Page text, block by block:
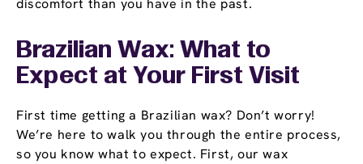
discomfort than you have in the past.
Brazilian Wax: What to
Expect at Your First Visit
First time getting a Brazilian wax? Don’t worry!
We’re here to walk you through the entire process,
so you know what to expect. First, our wax